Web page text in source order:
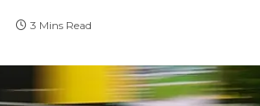
3 Mins Read